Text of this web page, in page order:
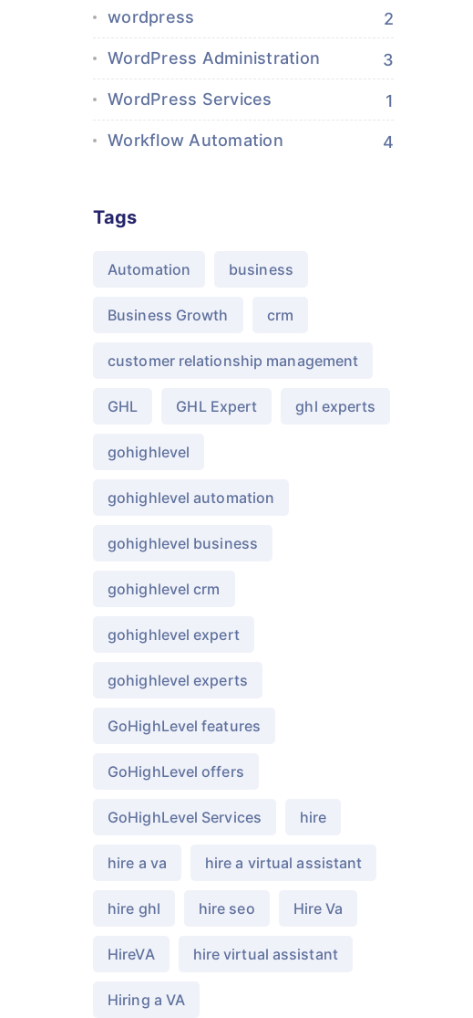
wordpress 2
WordPress Administration 3
WordPress Services 1
Workflow Automation 4
Tags
Automation business
Business Growth crm
customer relationship management
GHL GHL Expert ghl experts
gohighlevel
gohighlevel automation
gohighlevel business
gohighlevel crm
gohighlevel expert
gohighlevel experts
GoHighLevel features
GoHighLevel offers
GoHighLevel Services hire
hire a va hire a virtual assistant
hire ghl hire seo Hire Va
HireVA hire virtual assistant
Hiring a VA